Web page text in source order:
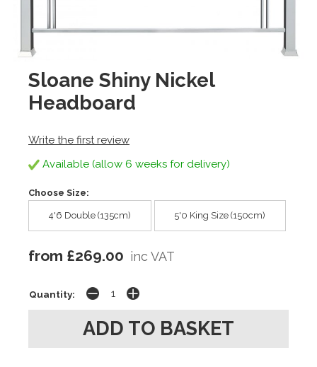
Sloane Shiny Nickel
Headboard
Write the first review
Available (allow 6 weeks for delivery)
Choose Size:
4'6 Double (135cm) 5'0 King Size (150cm)
from £269.00 inc VAT
Quantity: